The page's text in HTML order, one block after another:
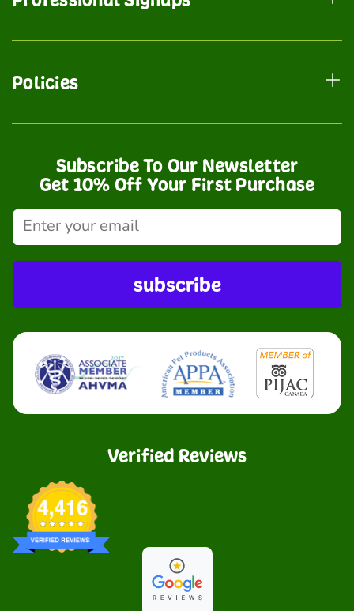
Policies
Subscribe To Our Newsletter
Get 10% Off Your First Purchase
subscribe
Verified Reviews